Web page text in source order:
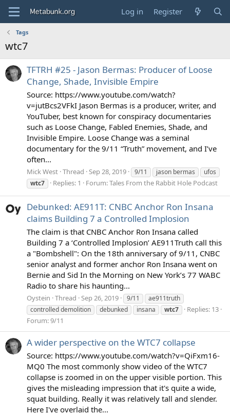
Log in Register
Tags
wtc7
TFTRH #25 - Jason Bermas: Producer of Loose
Change, Shade, Invisible Empire
Source: https://www.youtube.com/watch?
v=jutBcs2VFkI Jason Bermas is a producer, writer, and
YouTuber, best known for conspiracy documentaries
such as Loose Change, Fabled Enemies, Shade, and
Invisible Empire. Loose Change was a seminal
documentary for the 9/11 “Truth” movement, and I’ve
often...
Mick West Thread Sep 28, 2019 9/11 jason bermas
ufos
wtc7
Replies: 1 Forum:Tales From the Rabbit Hole Podcast
Debunked: AE911T: CNBC Anchor Ron Insana
claims Building 7 a Controlled Implosion
The claim is that CNBC Anchor Ron Insana called
Building 7 a ‘Controlled Implosion’ AE911Truth call this
a "Bombshell": On the 18th anniversary of 9/11, CNBC
senior analyst and former anchor Ron Insana went on
Bernie and Sid In the Morning on New York’s 77 WABC
Radio to share his haunting...
Oystein Thread Sep 26, 2019 9/11
ae911truth
controlled demolition
debunked insana wtc7
Replies: 13
Forum:9/11
A wider perspective on the WTC7 collapse
Source: https://www.youtube.com/watch?v=QiFxm16-
MQ0 The most commonly show video of the WTC7
collapse is zoomed in on the upper visible portion. This
gives the misleading impression that it's quite a wide,
squat building. Really it was relatively tall and slender.
Here I've overlaid the...